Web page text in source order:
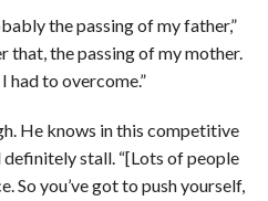
the passing of my father,”
that, the passing of my mother.
had to overcome.”
He knows in this competitive
stall. “[Lots of people
So you’ve got to push yourself,